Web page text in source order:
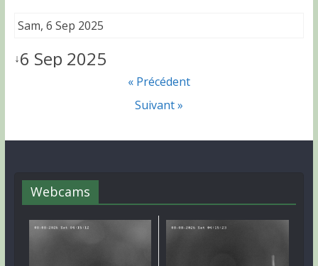
Sam, 6 Sep 2025
↓6 Sep 2025
« Précédent
Suivant »
Webcams